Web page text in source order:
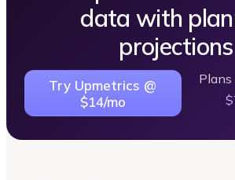
data with
projections
Try Upmetrics @
$14/mo